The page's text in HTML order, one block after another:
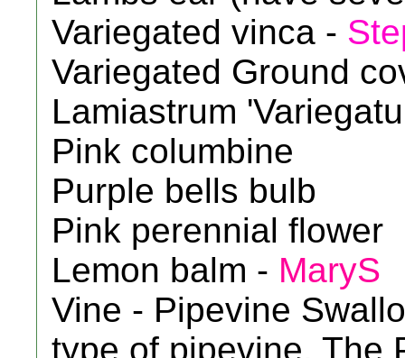
Variegated vinca -
Variegated Ground
Lamiastrum
Pink columbine
Purple bells bulb
Pink perennial flower
Lemon balm - MaryS
Vine - Pipevine
type of pipevine. The